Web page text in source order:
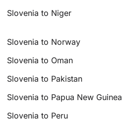
Slovenia to Niger
Slovenia to Norway
Slovenia to Oman
Slovenia to Pakistan
Slovenia to Papua New Guinea
Slovenia to Peru